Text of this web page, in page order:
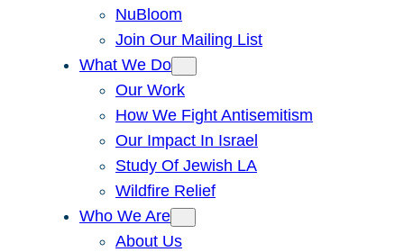
NuBloom
Join Our Mailing List
What We Do
Our Work
How We Fight Antisemitism
Our Impact In Israel
Study Of Jewish LA
Wildfire Relief
Who We Are
About Us